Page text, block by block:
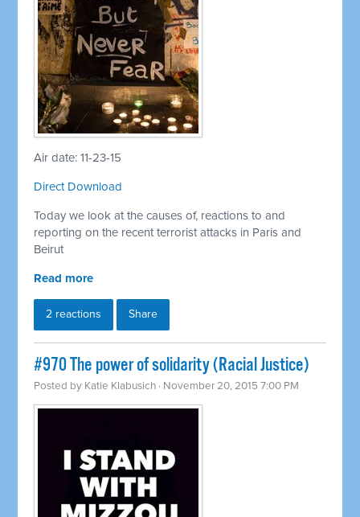
Air date: 11-23-15
Direct Download
Today we look at the causes of, reactions to and
reporting on the recent terrorist attacks in Paris and
Beirut
Read more
2 reactions Share
#970 The power of solidarity (Racial Justice)
Posted by Katie Klabusich · November 20, 2015 7:00 PM